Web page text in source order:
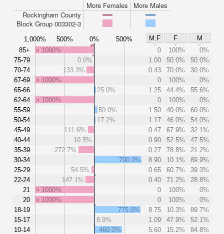
More Females
More Males
Rockingham County
Block Group 003302-3
1,000% 500% 0% 500% M:F F
M
85+
75-79
70-74
67-69
65-66
62-64
55-59
50-54
45-49
40-44
35-39
30-34
25-29
22-24
21
20
18-19
15-17
10-14
> 1000% 0 100%
0%
0.0%
1.00 50.0%
50.0%
133.3%
0.43 70.0%
30.0%
> 1000%
0 100%
0%
25.0%
1.25 44.4%
55.6%
> 1000%
0 100%
0%
50.0%
1.50 40.0%
60.0%
17.2%
1.17 46.0%
54.0%
111.6%
0.47 67.9%
32.1%
10.5%
0.90 52.5%
47.5%
272.7%
0.27 78.8%
21.2%
790.0%
8.90 10.1%
89.9%
54.5%
0.65 60.7%
39.3%
147.1%
0.40 71.2%
28.8%
> 1000%
0 100%
0%
> 1000%
0 100%
0%
775.0%
8.75 10.3%
89.7%
8.9%
1.09 47.9%
52.1%
460.0%
5.60 15.2%
84.8%